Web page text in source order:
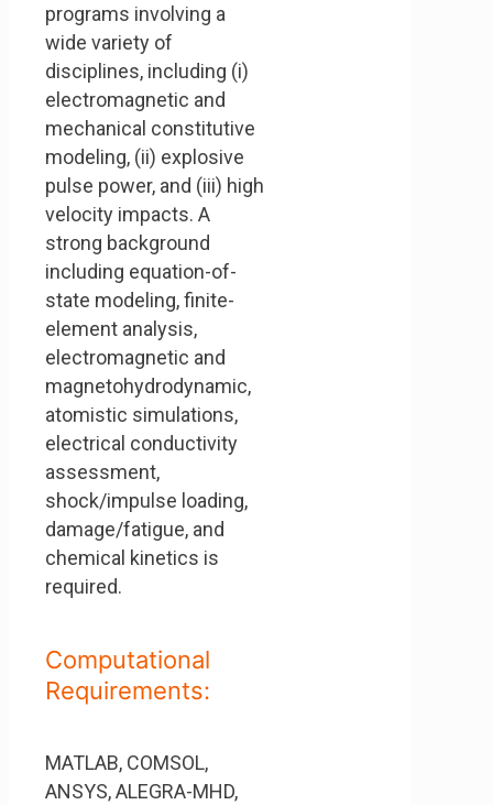
programs involving a
wide variety of
disciplines, including (i)
electromagnetic and
mechanical constitutive
modeling, (ii) explosive
pulse power, and (iii) high
velocity impacts. A
strong background
including equation-of-
state modeling, finite-
element analysis,
electromagnetic and
magnetohydrodynamic,
atomistic simulations,
electrical conductivity
assessment,
shock/impulse loading,
damage/fatigue, and
chemical kinetics is
required.
Computational
Requirements:
MATLAB, COMSOL,
ANSYS, ALEGRA-MHD,